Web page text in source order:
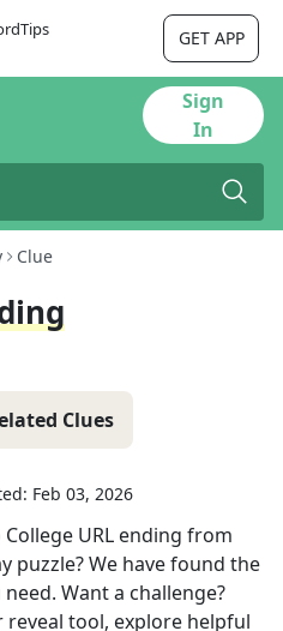
GET APP
Sign
In
Clue
Clues
Feb 03, 2026
College URL ending from
puzzle? We have found the
Want a challenge?
tool, explore helpful